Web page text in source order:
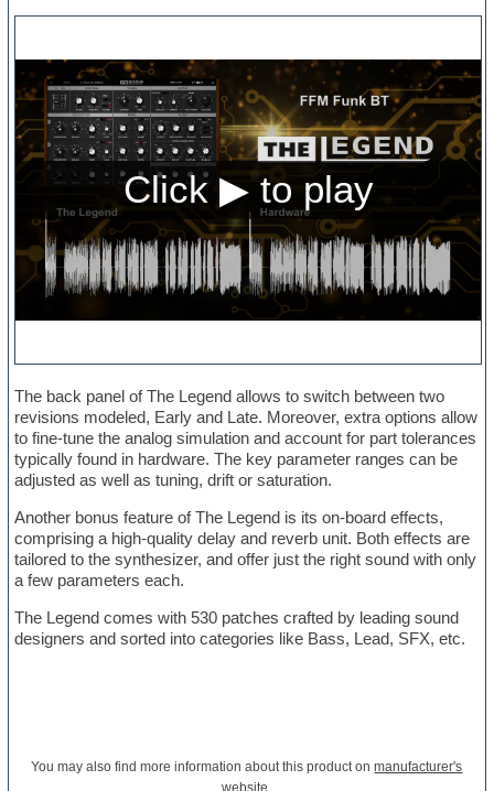
The back panel of The Legend allows to switch between two
revisions modeled, Early and Late. Moreover, extra options allow
to fine-tune the analog simulation and account for part tolerances
typically found in hardware. The key parameter ranges can be
adjusted as well as tuning, drift or saturation.
Another bonus feature of The Legend is its on-board effects,
comprising a high-quality delay and reverb unit. Both effects are
tailored to the synthesizer, and offer just the right sound with only
a few parameters each.
The Legend comes with 530 patches crafted by leading sound
designers and sorted into categories like Bass, Lead, SFX, etc.
You may also find more information about this product onmanufacturer's